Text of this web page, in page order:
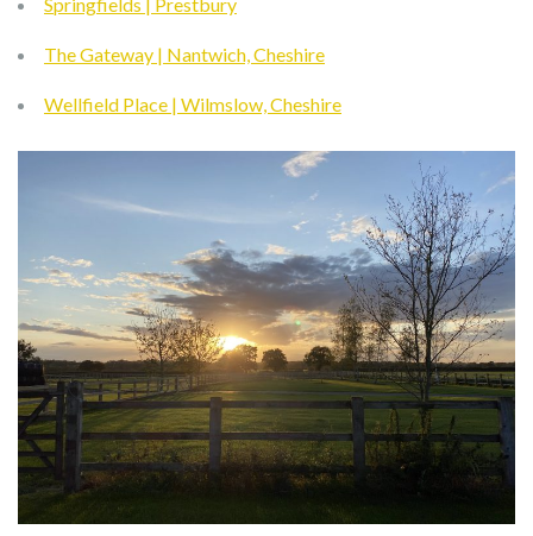
The Gateway | Nantwich, Cheshire
Wellfield Place | Wilmslow, Cheshire